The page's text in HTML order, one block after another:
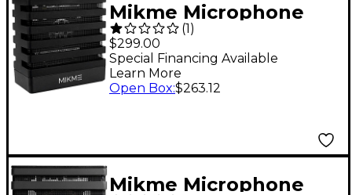
Mikme Microphone
Silver 8 GB
(1)
$299.00
Special Financing Available
Learn More
Open Box:$263.12
Mikme Microphone